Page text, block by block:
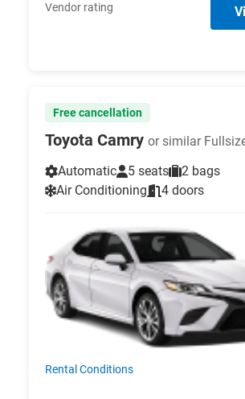
Vendor rating
Free cancellation
Toyota Camry or similar
Automatic
5 seats
2 bags
Air Conditioning
4 doors
Rental Conditions